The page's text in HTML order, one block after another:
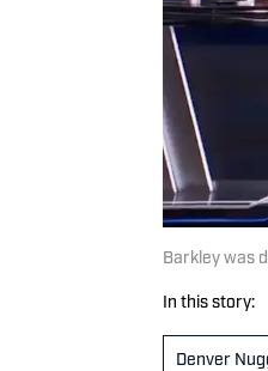
Barkley was
In this story:
Denver